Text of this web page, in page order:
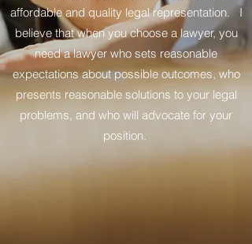
affordable and quality legal representation. I
believe that when you choose a lawyer, you
need a lawyer who sets reasonable
expectations about possible outcomes, who
presents reasonable solutions to your legal
problems, and who will advocate for your
position.